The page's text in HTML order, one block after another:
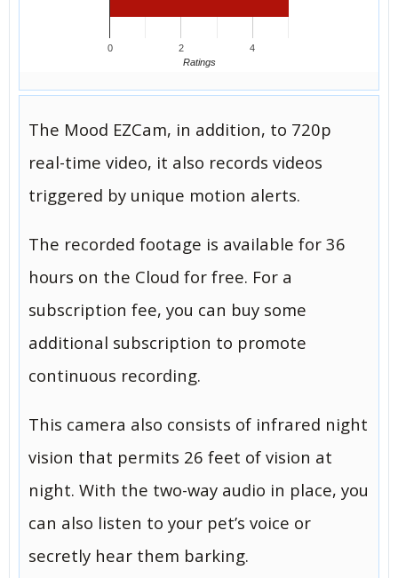
0 2 4
Ratings
The Mood EZCam, in addition, to 720p
real-time video, it also records videos
triggered by unique motion alerts.
The recorded footage is available for 36
hours on the Cloud for free. For a
subscription fee, you can buy some
additional subscription to promote
continuous recording.
This camera also consists of infrared night
vision that permits 26 feet of vision at
night. With the two-way audio in place, you
can also listen to your pet’s voice or
secretly hear them barking.